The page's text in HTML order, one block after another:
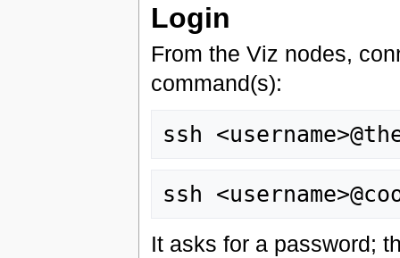
Login
From the Viz nodes,
command(s):
It asks for a password;